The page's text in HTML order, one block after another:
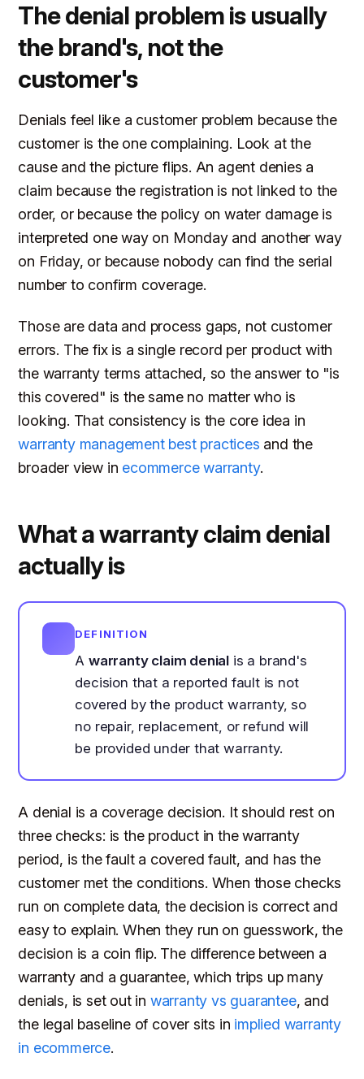
The denial problem is usually
the brand's, not the
customer's
Denials feel like a customer problem because the
customer is the one complaining. Look at the
cause and the picture flips. An agent denies a
claim because the registration is not linked to the
order, or because the policy on water damage is
interpreted one way on Monday and another way
on Friday, or because nobody can find the serial
number to confirm coverage.
Those are data and process gaps, not customer
errors. The fix is a single record per product with
the warranty terms attached, so the answer to "is
this covered" is the same no matter who is
looking. That consistency is the core idea in
warranty management best practices and the
broader view in ecommerce warranty.
What a warranty claim denial
actually is
DEFINITION
Awarranty claim denial is a brand's
decision that a reported fault is not
covered by the product warranty, so
no repair, replacement, or refund will
be provided under that warranty.
A denial is a coverage decision. It should rest on
three checks: is the product in the warranty
period, is the fault a covered fault, and has the
customer met the conditions. When those checks
run on complete data, the decision is correct and
easy to explain. When they run on guesswork, the
decision is a coin flip. The difference between a
warranty and a guarantee, which trips up many
denials, is set out in warranty vs guarantee, and
the legal baseline of cover sits in implied warranty
in ecommerce.